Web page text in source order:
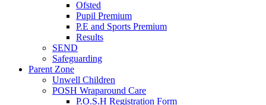
Ofsted
Pupil Premium
P.E and Sports Premium
Results
SEND
Safeguarding
Parent Zone
Unwell Children
POSH Wraparound Care
P.O.S.H Registration Form